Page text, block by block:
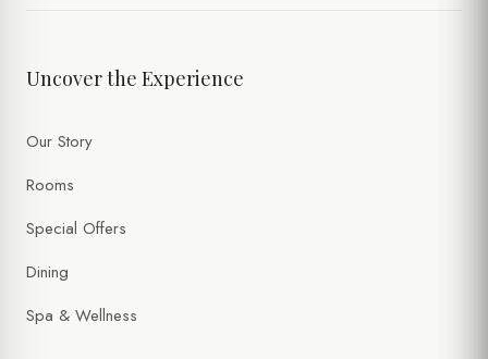
Uncover the Experience
Our Story
Rooms
Special Offers
Dining
Spa & Wellness